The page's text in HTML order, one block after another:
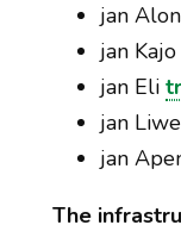
jan
jan Kajo
jan Eli
jan Liwe
jan
The